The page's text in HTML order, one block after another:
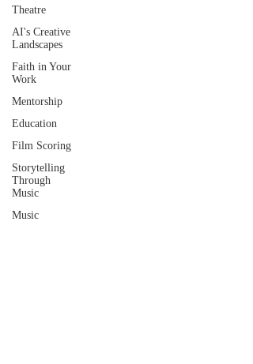
Theatre
AI's Creative
Landscapes
Faith in Your
Work
Mentorship
Education
Film Scoring
Storytelling
Through
Music
Music